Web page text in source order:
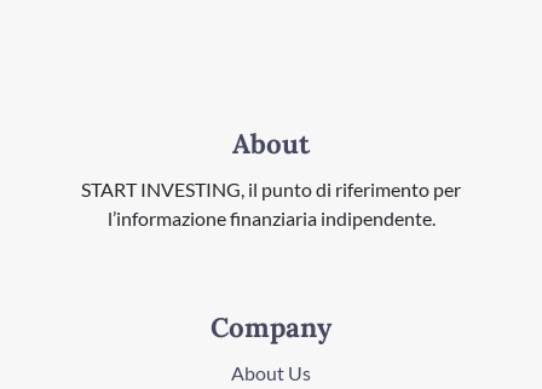
About
START INVESTING, il punto di riferimento per
l’informazione finanziaria indipendente.
Company
About Us